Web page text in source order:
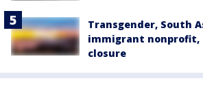
Transgender, South
immigrant nonprofit,
closure